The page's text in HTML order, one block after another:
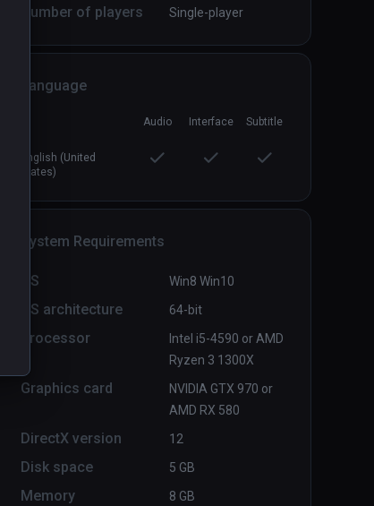
Number of players Single-player
Language
Audio Interface Subtitle
English (United
States)
System Requirements
OS Win8 Win10
OS architecture 64-bit
Processor
Intel i5-4590 or AMD
Ryzen 3 1300X
Graphics card
NVIDIA GTX 970 or
AMD RX 580
DirectX version 12
Disk space 5 GB
Memory 8 GB
PCVR